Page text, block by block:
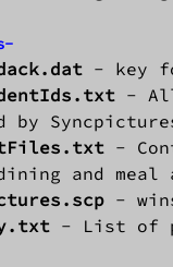
- key
-
by
-
and meal
-
- List of